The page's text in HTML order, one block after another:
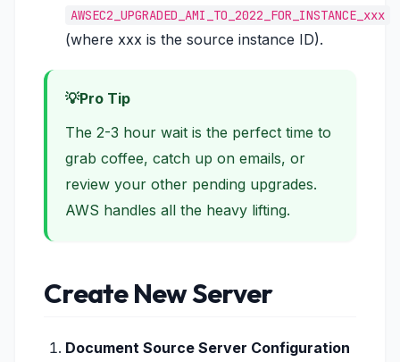
AWSEC2_UPGRADED_AMI_TO_2022_FOR_INSTANCE_xxx
(where xxx is the source instance ID).
Pro Tip
The 2-3 hour wait is the perfect time to
grab coffee, catch up on emails, or
review your other pending upgrades.
AWS handles all the heavy lifting.
Create New Server
Document Source Server Configuration